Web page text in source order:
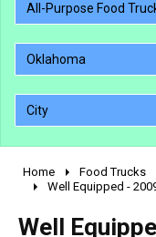
All-Purpose Food
Oklahoma
City
2010 - 2026
1990 - 1999
Home Food Trucks
Well Equipped -
Well